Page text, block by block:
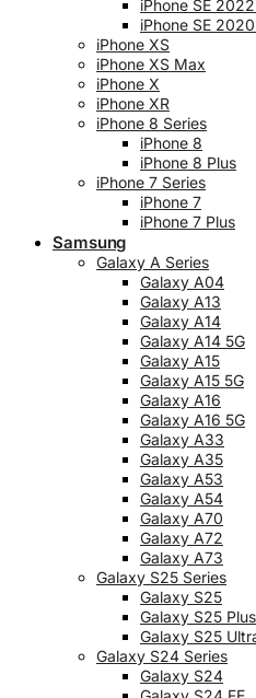
iPhone SE
iPhone SE
iPhone XS
iPhone XS Max
iPhone X
iPhone XR
iPhone 8 Series
iPhone 8
iPhone 8 Plus
iPhone 7 Series
iPhone 7
iPhone 7 Plus
Samsung
Galaxy A Series
Galaxy A04
Galaxy A13
Galaxy A14
Galaxy A14 5G
Galaxy A15
Galaxy A15 5G
Galaxy A16
Galaxy A16 5G
Galaxy A33
Galaxy A35
Galaxy A53
Galaxy A54
Galaxy A70
Galaxy A72
Galaxy A73
Galaxy S25 Series
Galaxy S25
Galaxy S25 Plus
Galaxy S25
Galaxy S24 Series
Galaxy S24